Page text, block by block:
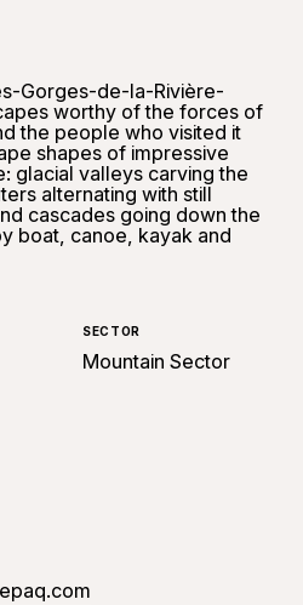
Gorges-de-la-Rivière-
worthy of the forces of
the people who visited it
shapes of impressive
glacial valleys carving the
alternating with still
cascades going down the
boat, canoe, kayak and
SECTOR
Mountain Sector